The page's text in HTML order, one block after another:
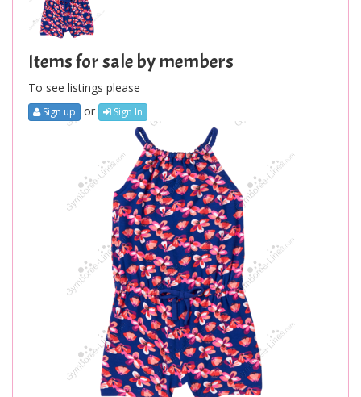
Items for sale by members
To see listings please
Sign up or Sign In